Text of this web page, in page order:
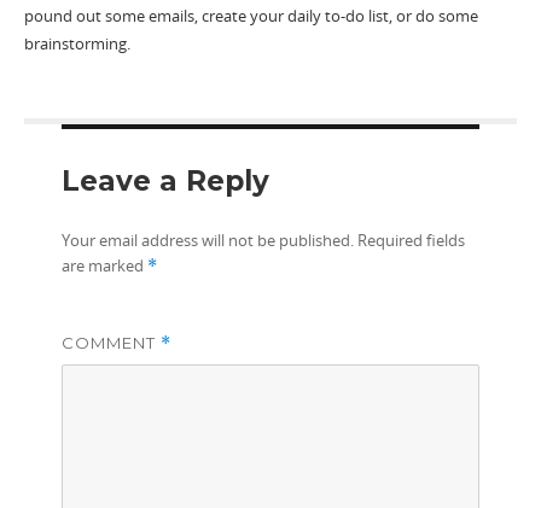
pound out some emails, create your daily to-do list, or do some
brainstorming.
Leave a Reply
Your email address will not be published. Required fields
are marked *
COMMENT *